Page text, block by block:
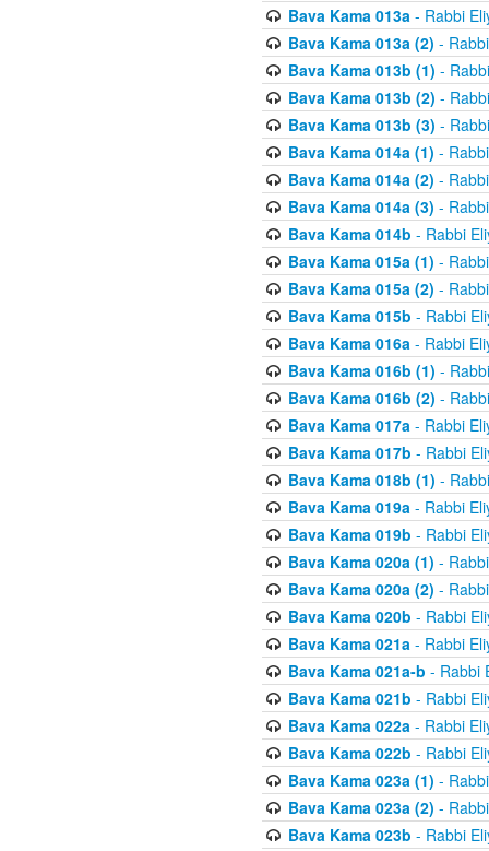
Bava Kama 013a- Rabbi
Bava Kama 013a (2) -
Bava Kama 013b (1) -
Bava Kama 013b (2) -
Bava Kama 013b (3) -
Bava Kama 014a (1) -
Bava Kama 014a (2) -
Bava Kama 014a (3) -
Bava Kama 014b - Rabbi
Bava Kama 015a (1) -
Bava Kama 015a (2) -
Bava Kama 015b - Rabbi
Bava Kama 016a- Rabbi
Bava Kama 016b (1) -
Bava Kama 016b (2) -
Bava Kama 017a- Rabbi
Bava Kama 017b - Rabbi
Bava Kama 018b (1) -
Bava Kama 019a- Rabbi
Bava Kama 019b - Rabbi
Bava Kama 020a (1) -
Bava Kama 020a (2) -
Bava Kama 020b - Rabbi
Bava Kama 021a- Rabbi
Bava Kama 021a-b - Rabbi
Bava Kama 021b - Rabbi
Bava Kama 022a- Rabbi
Bava Kama 022b - Rabbi
Bava Kama 023a (1) -
Bava Kama 023a (2) -
Bava Kama 023b - Rabbi